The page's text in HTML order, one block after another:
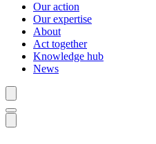
Our action
Our expertise
About
Act together
Knowledge hub
News